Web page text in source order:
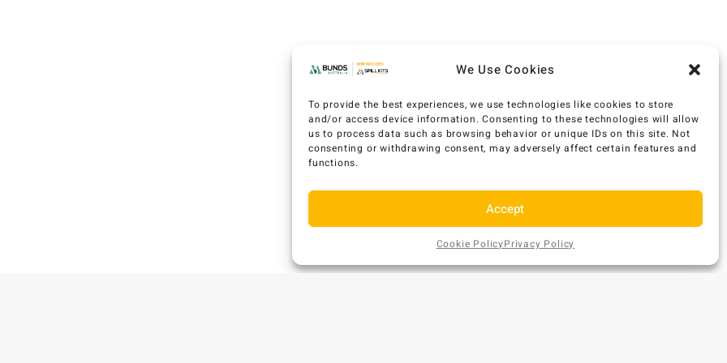
We Use Cookies
To provide the best experiences, we use technologies like cookies to store
and/or access device information. Consenting to these technologies will allow
us to process data such as browsing behavior or unique IDs on this site. Not
consenting or withdrawing consent, may adversely affect certain features and
functions.
Accept
Cookie PolicyPrivacy Policy